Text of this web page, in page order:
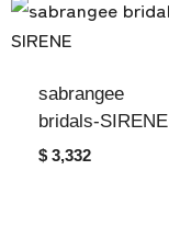
sabrangee
bridals-SIRENE
$ 3,332